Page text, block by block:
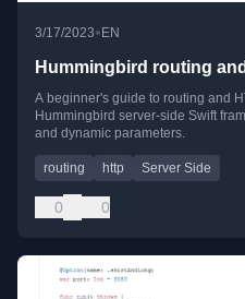
3/17/2023•EN
Hummingbird routing
A beginner's guide to routing and
Hummingbird server-side Swift
and dynamic parameters.
routing http Server Side
0 0